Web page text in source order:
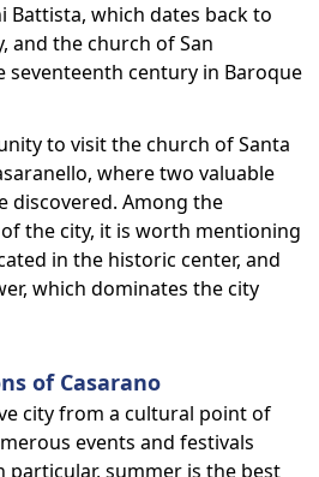
Battista, which dates back to
and the church of San
seventeenth century in Baroque
to visit the church of Santa
where two valuable
discovered. Among the
the city, it is worth mentioning
in the historic center, and
which dominates the city
of Casarano
city from a cultural point of
events and festivals
particular, summer is the best